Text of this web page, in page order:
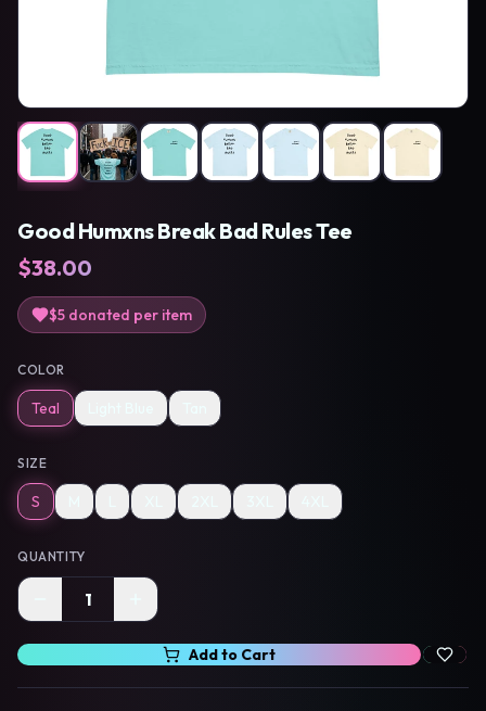
Good Humxns Break Bad Rules Tee
$38.00
$5 donated per item
COLOR
Teal
SIZE
S
QUANTITY
1
Add to Cart